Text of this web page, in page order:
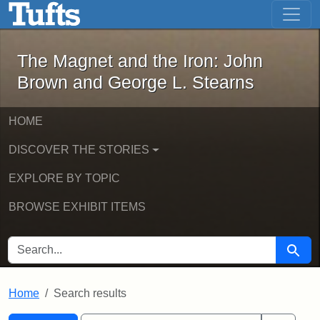
Skip to main content Skip to first result
The Magnet and the Iron: John
The Magnet and the Iron: John
Brown and George L. Stearns
HOME
DISCOVER THE STORIES
EXPLORE BY TOPIC
BROWSE EXHIBIT ITEMS
SEARCH FOR Search
Home Search results